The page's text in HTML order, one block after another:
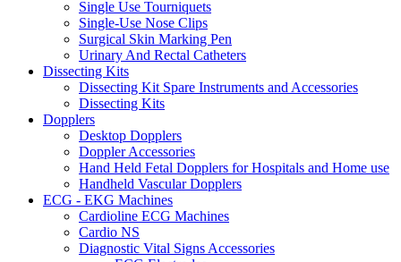
Single Use Tourniquets
Single-Use Nose Clips
Surgical Skin Marking Pen
Urinary And Rectal Catheters
Dissecting Kits
Dissecting Kit Spare Instruments and Accessories
Dissecting Kits
Dopplers
Desktop Dopplers
Doppler Accessories
Hand Held Fetal Dopplers for Hospitals and Home use
Handheld Vascular Dopplers
ECG - EKG Machines
Cardioline ECG Machines
Cardio NS
Diagnostic Vital Signs Accessories